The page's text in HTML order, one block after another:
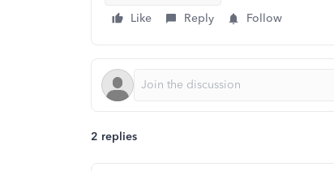
Like
Reply Follow
2 replies